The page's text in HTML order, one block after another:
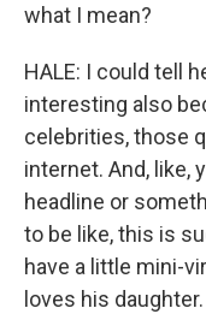
what I mean?
HALE: I could tell
interesting also
celebrities, those
internet. And, like,
headline or
to be like, this is
have a little mini-
loves his